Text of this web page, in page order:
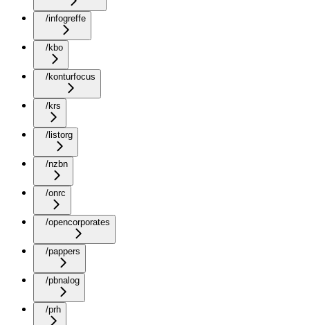
/infogreffe
/kbo
/konturfocus
/krs
/listorg
/nzbn
/onrc
/opencorporates
/pappers
/pbnalog
/prh